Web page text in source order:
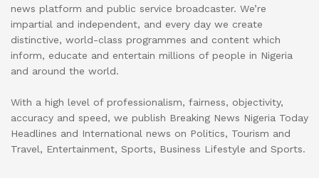
news platform and public service broadcaster. We’re
impartial and independent, and every day we create
distinctive, world-class programmes and content which
inform, educate and entertain millions of people in Nigeria
and around the world.
With a high level of professionalism, fairness, objectivity,
accuracy and speed, we publish Breaking News Nigeria Today
Headlines and International news on Politics, Tourism and
Travel, Entertainment, Sports, Business Lifestyle and Sports.